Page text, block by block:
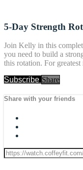
5-Day Strength
Join Kelly in this
you need to build a
this rotation. For
Subscribe Share
Share with your friends